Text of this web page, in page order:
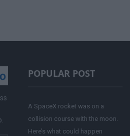
POPULAR POST
A SpaceX rocket was on a
collision course with the moon.
Here’s what could happen